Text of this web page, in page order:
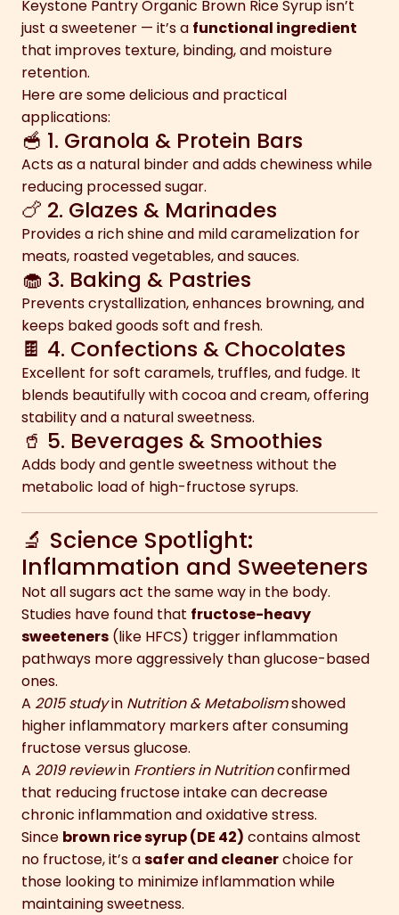
Keystone Pantry Organic Brown Rice Syrup isn’t
just a sweetener — it’s a functional ingredient
that improves texture, binding, and moisture
retention.
Here are some delicious and practical
applications:
🥣 1. Granola & Protein Bars
Acts as a natural binder and adds chewiness while
reducing processed sugar.
🍗 2. Glazes & Marinades
Provides a rich shine and mild caramelization for
meats, roasted vegetables, and sauces.
🧁 3. Baking & Pastries
Prevents crystallization, enhances browning, and
keeps baked goods soft and fresh.
🍫 4. Confections & Chocolates
Excellent for soft caramels, truffles, and fudge. It
blends beautifully with cocoa and cream, offering
stability and a natural sweetness.
🥤 5. Beverages & Smoothies
Adds body and gentle sweetness without the
metabolic load of high-fructose syrups.
🔬 Science Spotlight:
Inflammation and Sweeteners
Not all sugars act the same way in the body.
Studies have found that fructose-heavy
sweeteners (like HFCS) trigger inflammation
pathways more aggressively than glucose-based
ones.
A 2015 studyin Nutrition & Metabolismshowed
higher inflammatory markers after consuming
fructose versus glucose.
A 2019 reviewin Frontiers in Nutritionconfirmed
that reducing fructose intake can decrease
chronic inflammation and oxidative stress.
Since brown rice syrup (DE 42) contains almost
no fructose, it’s asafer and cleanerchoice for
those looking to minimize inflammation while
maintaining sweetness.